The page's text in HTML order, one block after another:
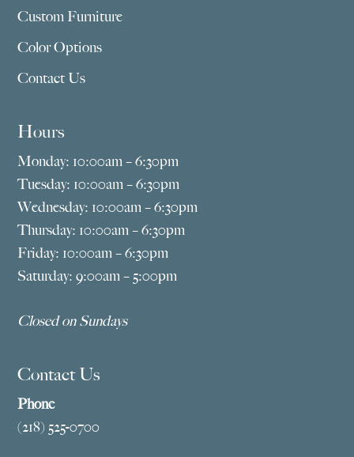
Custom Furniture
Color Options
Contact Us
Hours
Monday: 10:00am – 6:30pm
Tuesday: 10:00am – 6:30pm
Wednesday: 10:00am – 6:30pm
Thursday: 10:00am – 6:30pm
Friday: 10:00am – 6:30pm
Saturday: 9:00am – 5:00pm
Closed on Sundays
Contact Us
Phone
(218) 525-0700